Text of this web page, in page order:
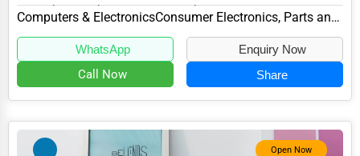
Printing Services
Legal Support Services
Tax Services
Immigration Services
Photography
specializes in the Computers & Electronic...
Computers & Electronics Consumer Electronics, Parts and Repair
WhatsApp Enquiry Now
Call Now Share
Open Now